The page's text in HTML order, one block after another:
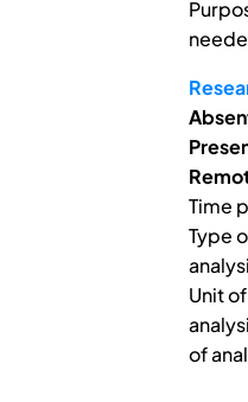
Time
Type
Unit
of